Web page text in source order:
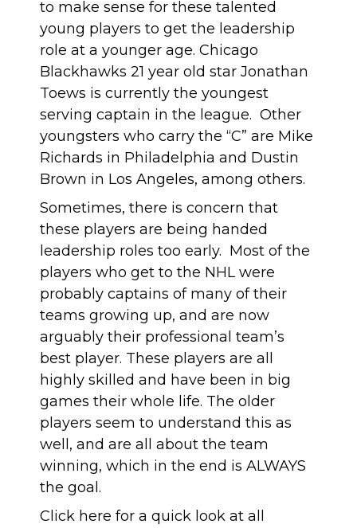
to make sense for these talented
young players to get the leadership
role at a younger age. Chicago
Blackhawks 21 year old star Jonathan
Toews is currently the youngest
serving captain in the league. Other
youngsters who carry the “C” are Mike
Richards in Philadelphia and Dustin
Brown in Los Angeles, among others.
Sometimes, there is concern that
these players are being handed
leadership roles too early. Most of the
players who get to the NHL were
probably captains of many of their
teams growing up, and are now
arguably their professional team’s
best player. These players are all
highly skilled and have been in big
games their whole life. The older
players seem to understand this as
well, and are all about the team
winning, which in the end is ALWAYS
the goal.
Click here for a quick look at all